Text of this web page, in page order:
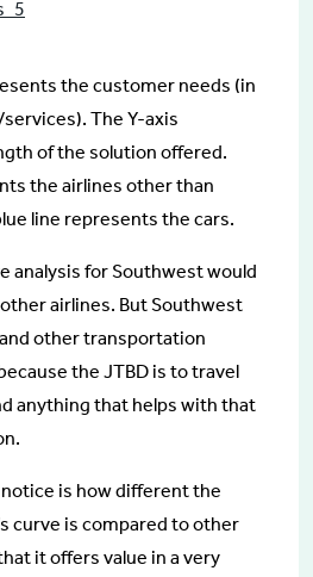
the customer needs (in
The Y-axis
of the solution offered.
the airlines other than
line represents the cars.
analysis for Southwest would
airlines. But Southwest
other transportation
the JTBD is to travel
anything that helps with that
is how different the
curve is compared to other
it offers value in a very